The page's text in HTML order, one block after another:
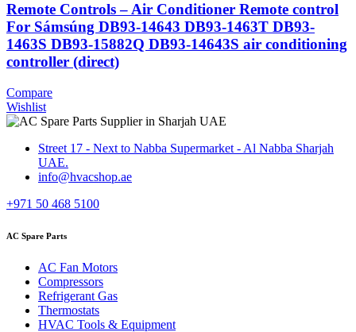
Remote Controls – Air Conditioner Remote control
For Sámsúng DB93-14643 DB93-1463T DB93-
1463S DB93-15882Q DB93-14643S air conditioning
controller (direct)
Compare
Wishlist
Street 17 - Next to Nabba Supermarket - Al Nabba Sharjah
UAE.
info@hvacshop.ae
+971 50 468 5100
AC Spare Parts
AC Fan Motors
Compressors
Refrigerant Gas
Thermostats
HVAC Tools & Equipment